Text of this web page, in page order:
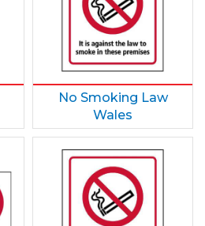
No Smoking Law
Wales